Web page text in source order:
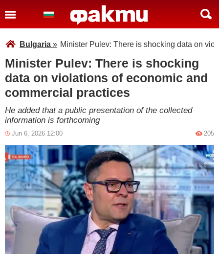
Bulgaria » Minister Pulev: There is shocking data on
Minister Pulev: There is shocking
data on violations of economic and
commercial practices
He added that a public presentation of the collected
information is forthcoming
Jun 6, 2026 12:00 205